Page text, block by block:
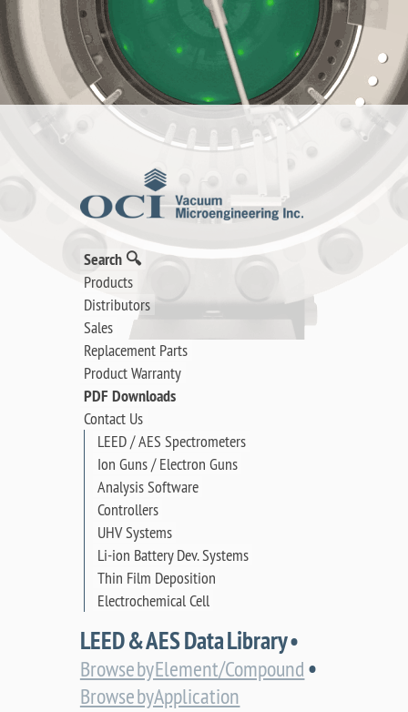
Search 🔍
Products
Distributors
Sales
Replacement Parts
Product Warranty
PDF Downloads
Contact Us
LEED / AES Spectrometers
Ion Guns / Electron Guns
Analysis Software
Controllers
UHV Systems
Li-ion Battery Dev. Systems
Thin Film Deposition
Electrochemical Cell
LEED & AES Data Library •
Browse by Element/Compound •
Browse by Application